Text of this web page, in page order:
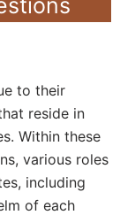
to their
reside in
Within these
various roles
including
of each